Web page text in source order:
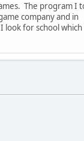
The program I
company and in
look for school which